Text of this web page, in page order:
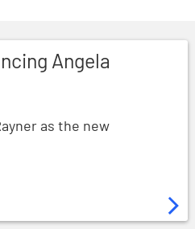
Angela
as the new
the new Housing Secretary